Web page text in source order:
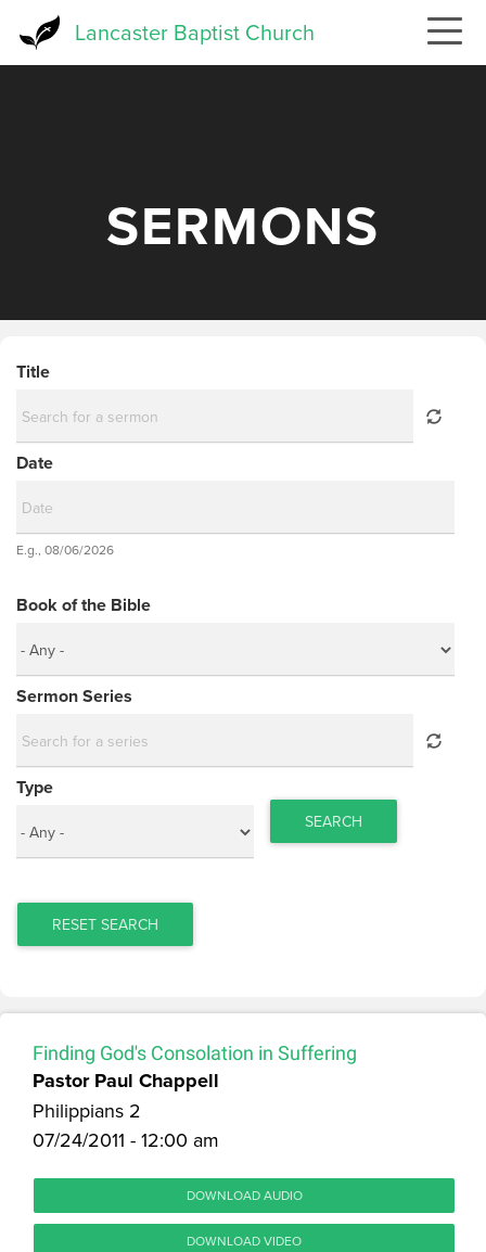
Lancaster Baptist Church
SERMONS
Title
Date
Date
E.g., 08/06/2026
Book of the Bible
Sermon Series
Type
SEARCH
RESET SEARCH
Finding God's Consolation in Suffering
Pastor Paul Chappell
Philippians 2
07/24/2011 - 12:00 am
DOWNLOAD AUDIO
DOWNLOAD VIDEO